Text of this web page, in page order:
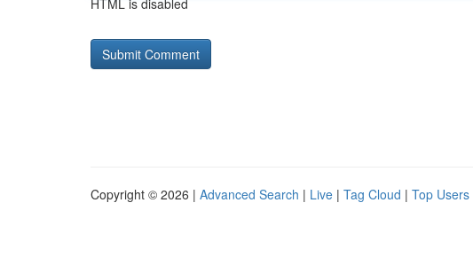
HTML is disabled
Copyright © 2026 | Advanced Search | Live | Tag Cloud | Top Users